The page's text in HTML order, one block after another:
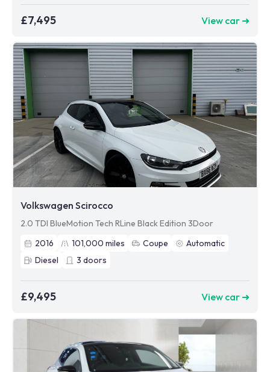
£7,495 View car ➜
Volkswagen Scirocco
2.0 TDI BlueMotion Tech RLine Black Edition 3Door
2016
101,000 miles Coupe
Automatic
Diesel
3 doors
£9,495 View car ➜